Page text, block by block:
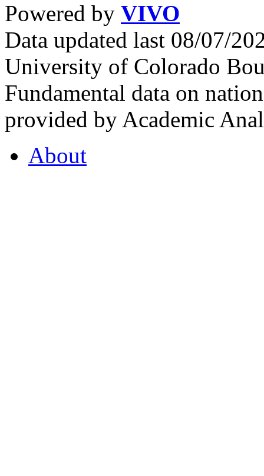
Powered by VIVO
Data updated last 08/07/
University of Colorado
Fundamental data on
provided by Academic
About